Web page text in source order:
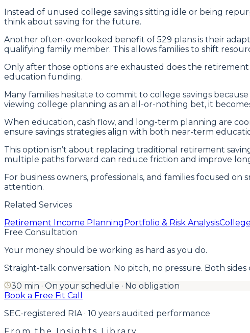
Instead of unused college savings sitting idle or being
think about saving for the future.
Another often-overlooked benefit of 529 plans is their
qualifying family member. This allows families to shift
Only after those options are exhausted does the
education funding.
Many families hesitate to commit to college savings
viewing college planning as an all-or-nothing bet, it
When education, cash flow, and long-term planning are
ensure savings strategies align with both near-term
This option isn’t about replacing traditional retirement
multiple paths forward can reduce friction and improve
For business owners, professionals, and families focused
attention.
Related Services
Retirement Income PlanningPortfolio & Risk Analysis
Free Consultation
Your money should be working as hard as you do.
Straight-talk conversation. No pitch, no pressure. Both sides
30 min · On your schedule · No obligation
Book a Free Fit Call
SEC-registered RIA · 10 years audited performance